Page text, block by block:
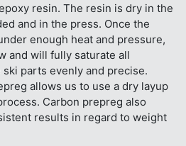
resin. The resin is dry in the
and in the press. Once the
enough heat and pressure,
and will fully saturate all
parts evenly and precise.
allows us to use a dry layup
Carbon prepreg also
results in regard to weight